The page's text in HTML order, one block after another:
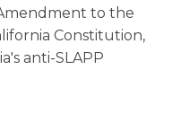
to the
Constitution,
anti-SLAPP